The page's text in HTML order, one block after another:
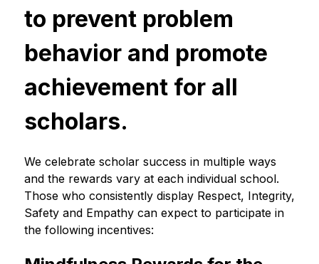
to prevent problem
behavior and promote
achievement for all
scholars.
We celebrate scholar success in multiple ways
and the rewards vary at each individual school.
Those who consistently display Respect, Integrity,
Safety and Empathy can expect to participate in
the following incentives: